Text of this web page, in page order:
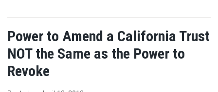
Power to Amend a California Trust
NOT the Same as the Power to
Revoke